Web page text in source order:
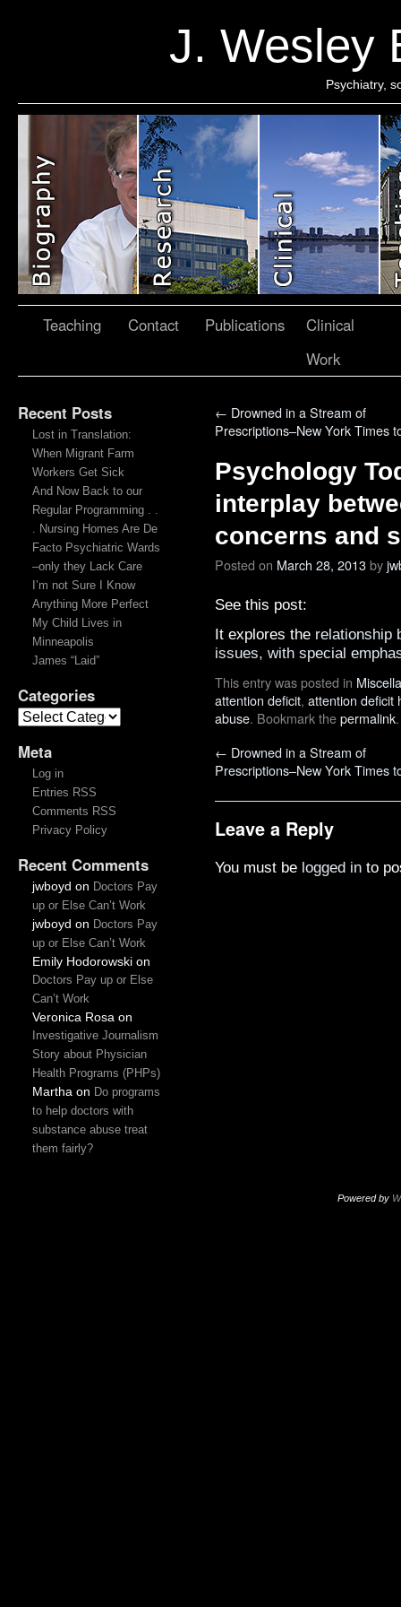
J. Wesley
Psychiatry,
Teaching Contact Publications
Clinical
Work
Recent Posts
Lost in Translation:
When Migrant Farm
Workers Get Sick
And Now Back to our
Regular Programming . .
. Nursing Homes Are De
Facto Psychiatric Wards
–only they Lack Care
I’m not Sure I Know
Anything More Perfect
My Child Lives in
Minneapolis
James “Laid”
Categories
Meta
Log in
Entries RSS
Comments RSS
Privacy Policy
Recent Comments
jwboyd on Doctors Pay
up or Else Can’t Work
jwboyd on Doctors Pay
up or Else Can’t Work
Emily Hodorowskion
Doctors Pay up or Else
Can’t Work
Veronica Rosa on
Investigative Journalism
Story about Physician
Health Programs (PHPs)
Martha on Do programs
to help doctors with
substance abuse treat
them fairly?
← Drowned in a Stream of
Prescriptions–New York Times
Psychology
interplay
concerns and
Posted on March 28, 2013by
See this post:
It explores the relationship
issues, with special
This entry was posted in
attention deficit, attention deficit
abuse. Bookmark thepermalink.
← Drowned in a Stream of
Prescriptions–New York Times
Leave a Reply
You must be logged in to
Powered by